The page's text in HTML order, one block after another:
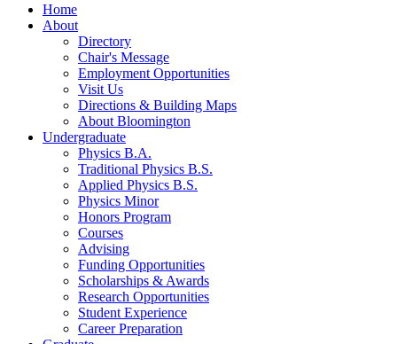
Home
About
Directory
Chair's Message
Employment Opportunities
Visit Us
Directions & Building Maps
About Bloomington
Undergraduate
Physics B.A.
Traditional Physics B.S.
Applied Physics B.S.
Physics Minor
Honors Program
Courses
Advising
Funding Opportunities
Scholarships & Awards
Research Opportunities
Student Experience
Career Preparation